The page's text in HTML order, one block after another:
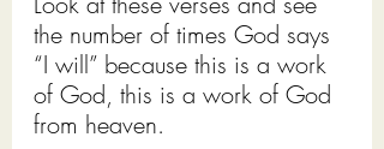
the number of times God says
“I will” because this is a work
of God, this is a work of God
from heaven.